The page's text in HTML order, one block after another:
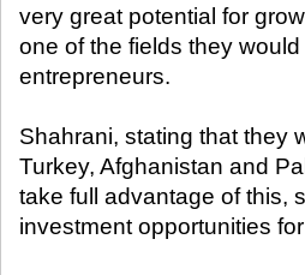
very great potential for
one of the fields they
entrepreneurs.
Shahrani, stating that they
Turkey, Afghanistan and
take full advantage of this,
investment opportunities